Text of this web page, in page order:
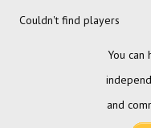
Couldn't find players
You can
and